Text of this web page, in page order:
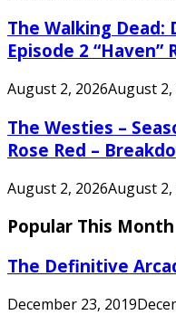
The Walking Dead:
Episode 2 “Haven”
August 2, 2026August 2,
The Westies –
Rose Red –
August 2, 2026August 2,
Popular This Month
The Definitive
December 23, 2019